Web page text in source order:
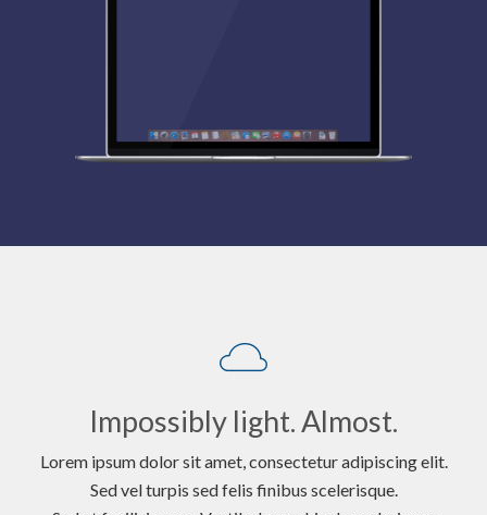
Impossibly light. Almost.
Lorem ipsum dolor sit amet, consectetur adipiscing elit.
Sed vel turpis sed felis finibus scelerisque.